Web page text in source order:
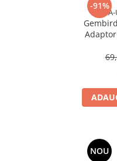
-91%
A-
Gembird
Adaptor
NOU